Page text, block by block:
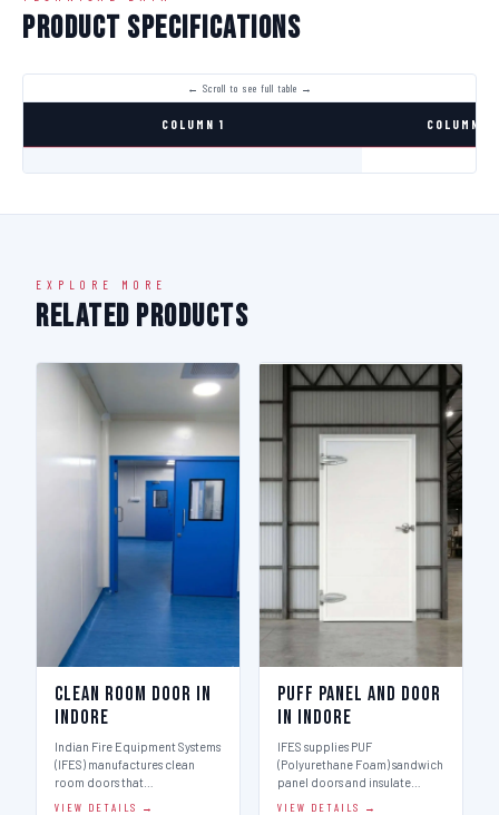
Product Specifications
COLUMN 1 COLUMN 2
EXPLORE MORE
Related Products
Clean Room Door in
Indore
Indian Fire Equipment Systems
(IFES) manufactures clean
room doors that…
VIEW DETAILS →
Puff Panel And Door
in Indore
IFES supplies PUF
(Polyurethane Foam) sandwich
panel doors and insulate…
VIEW DETAILS →